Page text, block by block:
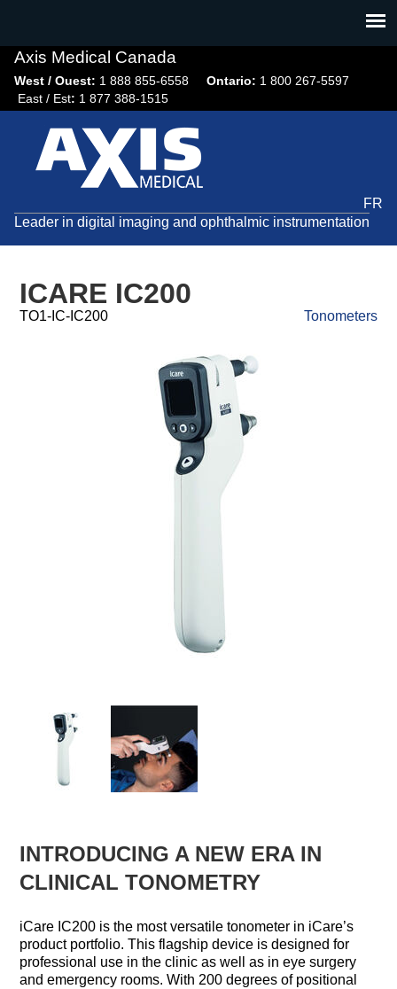
navigation
Axis Medical Canada
West / Ouest: 1 888 855-6558​ Ontario: 1 800 267-5597
East / Est: 1 877 388-1515
FR
Leader in digital imaging and ophthalmic instrumentation
ICARE IC200
TO1-IC-IC200 Tonometers
INTRODUCING A NEW ERA IN
CLINICAL TONOMETRY
iCare IC200 is the most versatile tonometer in iCare’s
product portfolio. This flagship device is designed for
professional use in the clinic as well as in eye surgery
and emergency rooms. With 200 degrees of positional